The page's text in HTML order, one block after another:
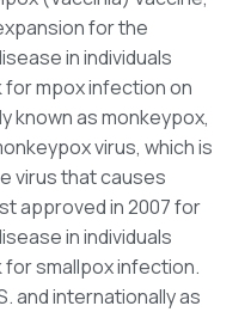
for the
in individuals
mpox infection on
known as monkeypox,
virus, which is
virus that causes
approved in 2007 for
in individuals
smallpox infection.
and internationally as